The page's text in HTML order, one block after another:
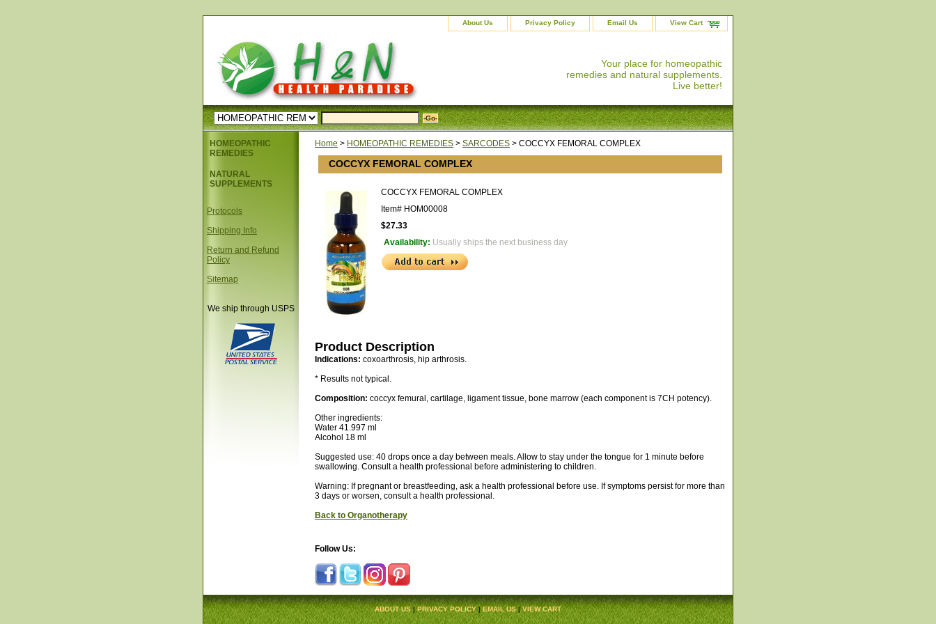
About Us Privacy Policy Email Us View Cart
Your place for homeopathic
remedies and natural supplements.
Live better!
Home > HOMEOPATHIC REMEDIES > SARCODES > COCCYX FEMORAL COMPLEX
COCCYX FEMORAL COMPLEX
COCCYX FEMORAL COMPLEX
Item# HOM00008
$27.33
Availability: Usually ships the next business day
Product Description
Indications: coxoarthrosis, hip arthrosis.
* Results not typical.
Composition: coccyx femural, cartilage, ligament tissue, bone marrow (each component is 7CH potency).
Other ingredients:
Water 41.997 ml
Alcohol 18 ml
Suggested use: 40 drops once a day between meals. Allow to stay under the tongue for 1 minute before
swallowing. Consult a health professional before administering to children.
Warning: If pregnant or breastfeeding, ask a health professional before use. If symptoms persist for more than
3 days or worsen, consult a health professional.
Back to Organotherapy
Follow Us:
HOMEOPATHIC
REMEDIES
NATURAL
SUPPLEMENTS
Protocols
Shipping Info
Return and Refund
Policy
Sitemap
We ship through USPS
ABOUT US|PRIVACY POLICY|EMAIL US|VIEW CART